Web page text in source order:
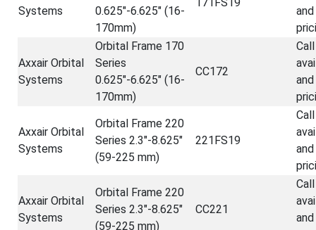
Systems
0.625"-6.625" (16-
170mm)
and
Axxair Orbital
Systems
Orbital Frame 170
Series
0.625"-6.625" (16-
170mm)
CC172
and
Axxair Orbital
Systems
Orbital Frame 220
Series 2.3"-8.625"
(59-225 mm)
221FS19
and
Axxair Orbital
Systems
Orbital Frame 220
Series 2.3"-8.625"
(59-225 mm)
CC221
and